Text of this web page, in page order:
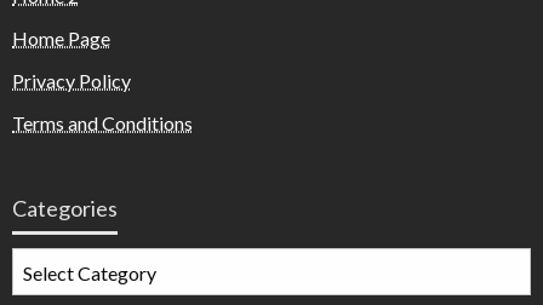
Home Page
Privacy Policy
Terms and Conditions
Categories